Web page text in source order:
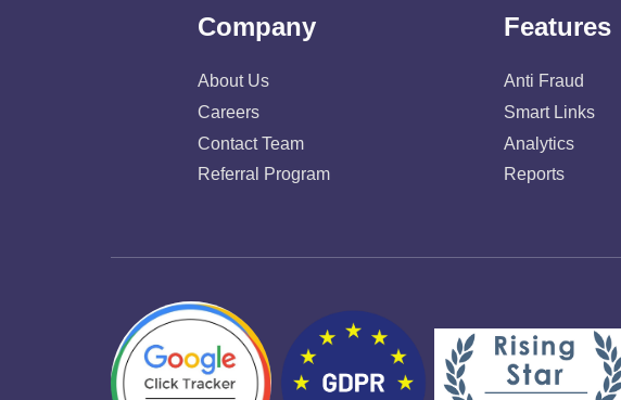
Company
About Us
Careers
Contact Team
Referral Program
Features
Anti Fraud
Smart Links
Analytics
Reports